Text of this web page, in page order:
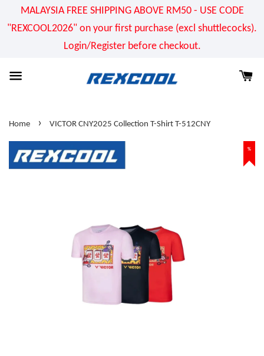
MALAYSIA FREE SHIPPING ABOVE RM50 - USE CODE
"REXCOOL2026" on your first purchase (excl shuttlecocks).
Login/Register before checkout.
Home › VICTOR CNY2025 Collection T-Shirt T-512CNY
%